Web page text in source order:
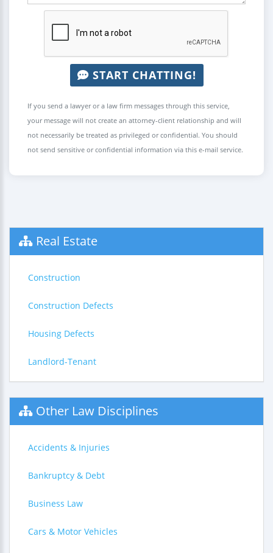
START CHATTING!
If you send a lawyer or a law firm messages through this service,
your message will not create an attorney-client relationship and will
not necessarily be treated as privileged or confidential. You should
not send sensitive or confidential information via this e-mail service.
Real Estate
Construction
Construction Defects
Housing Defects
Landlord-Tenant
Other Law Disciplines
Accidents & Injuries
Bankruptcy & Debt
Business Law
Cars & Motor Vehicles